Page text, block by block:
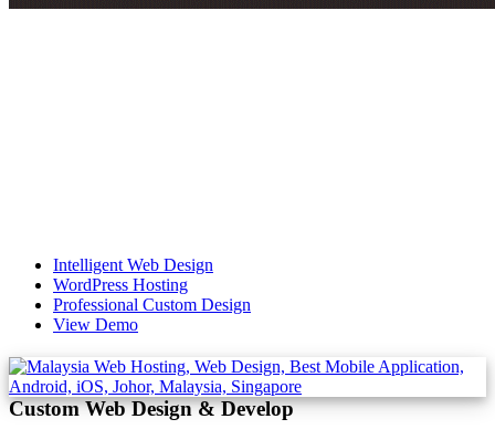
Intelligent Web Design
WordPress Hosting
Professional Custom Design
View Demo
Custom Web Design & Develop